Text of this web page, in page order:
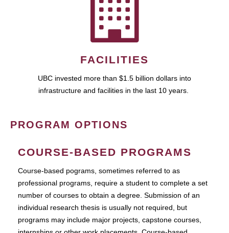
FACILITIES
UBC invested more than $1.5 billion dollars into
infrastructure and facilities in the last 10 years.
PROGRAM OPTIONS
COURSE-BASED PROGRAMS
Course-based pograms, sometimes referred to as
professional programs, require a student to complete a set
number of courses to obtain a degree. Submission of an
individual research thesis is usually not required, but
programs may include major projects, capstone courses,